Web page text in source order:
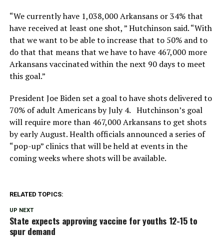
“We currently have 1,038,000 Arkansans or 34% that
have received at least one shot, ” Hutchinson said. “With
that we want to be able to increase that to 50% and to
do that that means that we have to have 467,000 more
Arkansans vaccinated within the next 90 days to meet
this goal.”
President Joe Biden set a goal to have shots delivered to
70% of adult Americans by July 4. Hutchinson’s goal
will require more than 467,000 Arkansans to get shots
by early August. Health officials announced a series of
“pop-up” clinics that will be held at events in the
coming weeks where shots will be available.
RELATED TOPICS:
UP NEXT
State expects approving vaccine for youths 12-15 to
spur demand